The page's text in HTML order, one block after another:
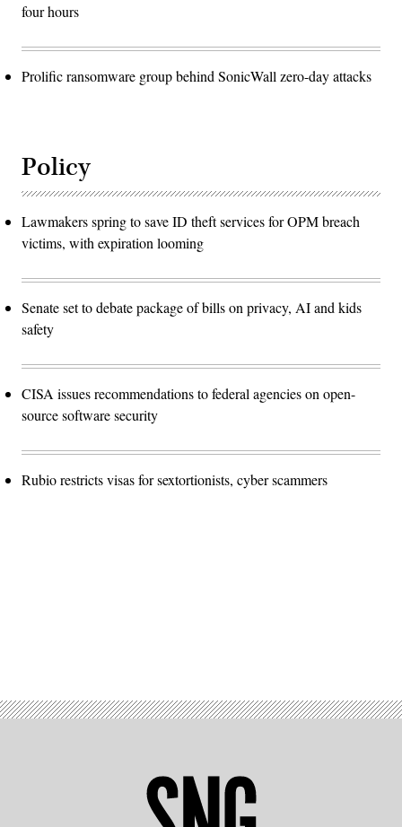
four hours
Prolific ransomware group behind SonicWall zero-day attacks
Policy
Lawmakers spring to save ID theft services for OPM breach
victims, with expiration looming
Senate set to debate package of bills on privacy, AI and kids
safety
CISA issues recommendations to federal agencies on open-
source software security
Rubio restricts visas for sextortionists, cyber scammers